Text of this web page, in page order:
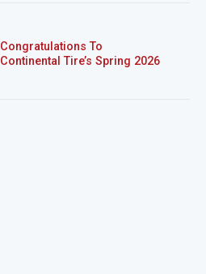
Congratulations To
Continental Tire’s Spring 2026